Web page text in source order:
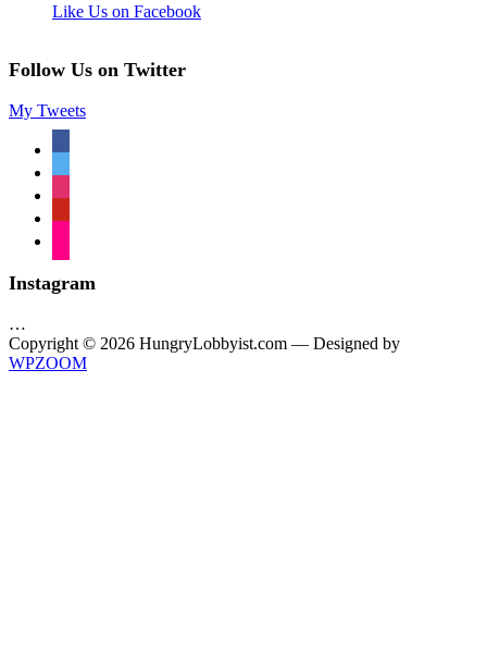
Like Us on Facebook
Follow Us on Twitter
My Tweets
Instagram
…
Copyright © 2026 HungryLobbyist.com — Designed by
WPZOOM